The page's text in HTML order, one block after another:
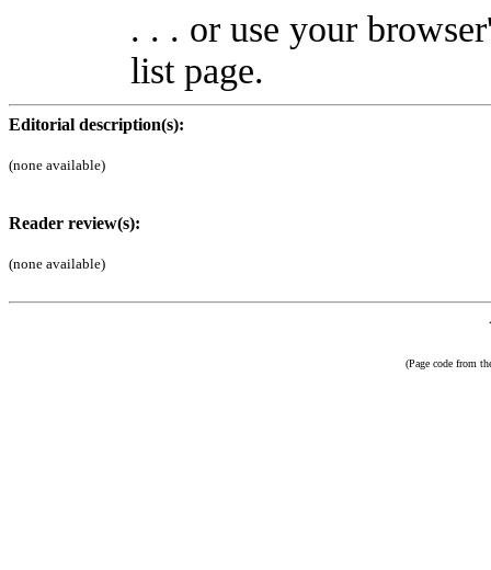
. . . or use your
list page.
Editorial description(s):
(none available)
Reader review(s):
(none available)
(Page code from